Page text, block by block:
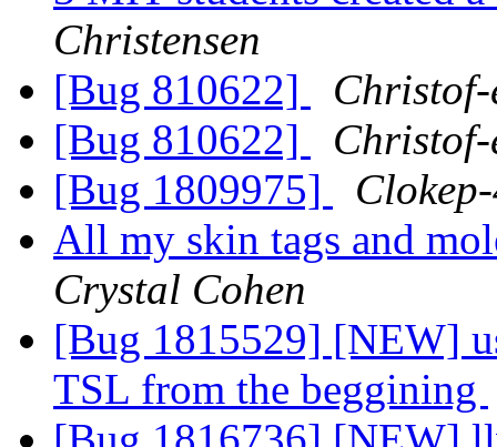
Christensen
[Bug 810622]
[Bug 810622]
[Bug 1809975]
All my skin tags and
Crystal Cohen
[Bug 1815529] [NEW]
TSL from the beggining